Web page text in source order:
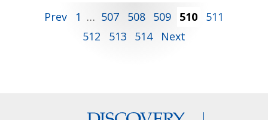
Posts
pagination
Prev 1 … 507 508 509 510
511
512
513 514 Next